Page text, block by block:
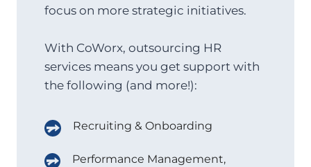
focus on more strategic initiatives.
With CoWorx, outsourcing HR
services means you get support with
the following (and more!):
Recruiting & Onboarding
Performance Management,